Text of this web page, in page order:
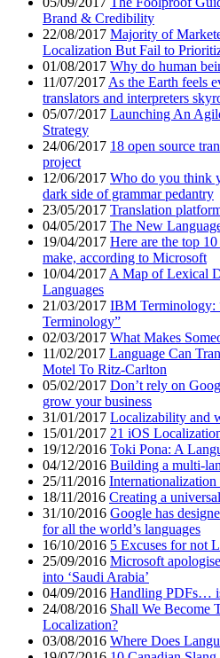
Brand & Credibility
22/08/2017 Majority of
Localization But Fail to
01/08/2017 Why do human
11/07/2017As the Earth feels
translators and interpreters
05/07/2017 Launching An
Strategy
24/06/2017 18 open source
project
12/06/2017 Who do you think
dark side of grammar pedantry
23/05/2017 Translation
04/05/2017 The New
19/04/2017 Here are the top
make, according to Microsoft
10/04/2017A Map of Lexical
Languages
21/03/2017 IBM Terminology:
Terminology”
02/03/2017 What Makes
11/02/2017 Language Can
Motel To Ritz-Carlton
05/02/2017 Don’t rely on
grow your business
31/01/2017 Localizability and
15/01/2017 21 iOS
19/12/2016 Toki Pona: A
04/12/2016 Building a multi-
25/11/2016
18/11/2016 Creating a
31/10/2016 Google has
for all the world’s languages
16/10/2016 5 Excuses for not
25/09/2016 Microsoft
into ‘Saudi Arabia’
04/09/2016 Handling PDFs…
24/08/2016 Shall We Become
Localization?
03/08/2016 Where Does